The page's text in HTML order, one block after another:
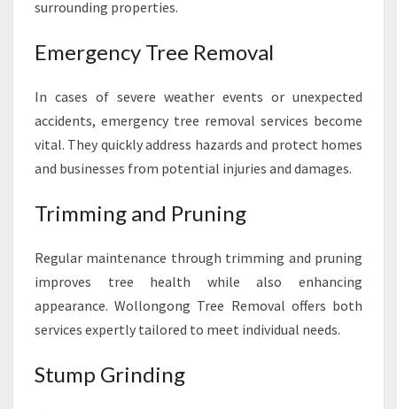
surrounding properties.
Emergency Tree Removal
In cases of severe weather events or unexpected
accidents, emergency tree removal services become
vital. They quickly address hazards and protect homes
and businesses from potential injuries and damages.
Trimming and Pruning
Regular maintenance through trimming and pruning
improves tree health while also enhancing
appearance. Wollongong Tree Removal offers both
services expertly tailored to meet individual needs.
Stump Grinding